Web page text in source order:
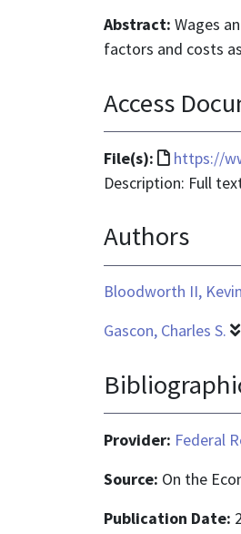
Abstract: Wages
factors and costs
Access
File(s):
File
format
text/html
https://
Description: Full
Authors
Bloodworth II, Kevin
Gascon, Charles S.
Provider: Federal
Source: On the
Publication Date: